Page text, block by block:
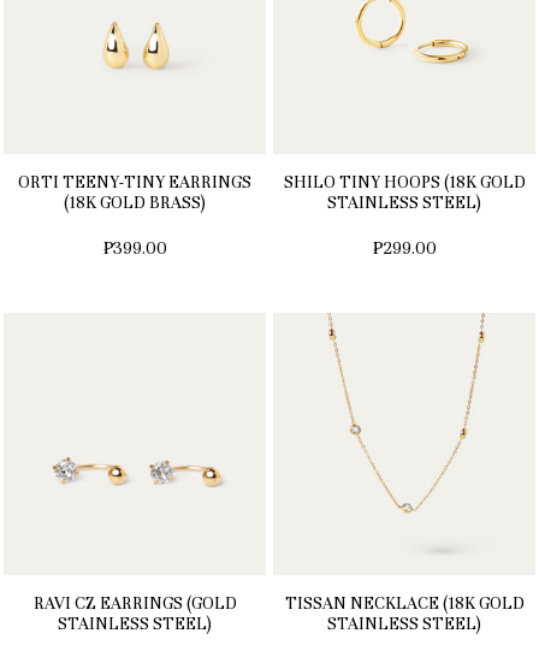
ORTI TEENY-TINY EARRINGS
(18K GOLD BRASS)
₱399.00
SHILO TINY HOOPS (18K GOLD
STAINLESS STEEL)
₱299.00
RAVI CZ EARRINGS (GOLD
STAINLESS STEEL)
TISSAN NECKLACE (18K GOLD
STAINLESS STEEL)